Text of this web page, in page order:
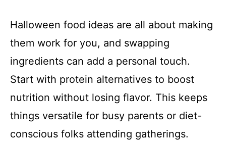
Halloween food ideas are all about making
them work for you, and swapping
ingredients can add a personal touch.
Start with protein alternatives to boost
nutrition without losing flavor. This keeps
things versatile for busy parents or diet-
conscious folks attending gatherings.